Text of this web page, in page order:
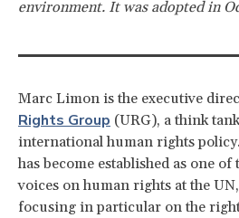
environment. It was adopted in
Marc Limon is the executive
Rights Group (URG), a think
international human rights
has become established as one
voices on human rights at the
focusing in particular on the